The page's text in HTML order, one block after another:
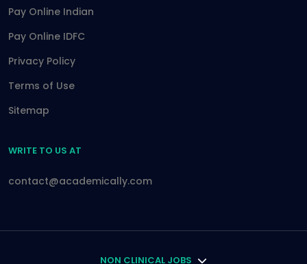
Pay Online Indian
Pay Online IDFC
Privacy Policy
Terms of Use
Sitemap
WRITE TO US AT
contact@academically.com
NON CLINICAL JOBS